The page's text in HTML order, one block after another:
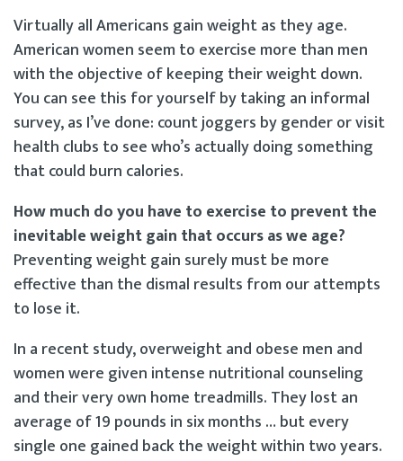
Virtually all Americans gain weight as they age.
American women seem to exercise more than men
with the objective of keeping their weight down.
You can see this for yourself by taking an informal
survey, as I’ve done: count joggers by gender or visit
health clubs to see who’s actually doing something
that could burn calories.
How much do you have to exercise to prevent the
inevitable weight gain that occurs as we age?
Preventing weight gain surely must be more
effective than the dismal results from our attempts
to lose it.
In a recent study, overweight and obese men and
women were given intense nutritional counseling
and their very own home treadmills. They lost an
average of 19 pounds in six months … but every
single one gained back the weight within two years.